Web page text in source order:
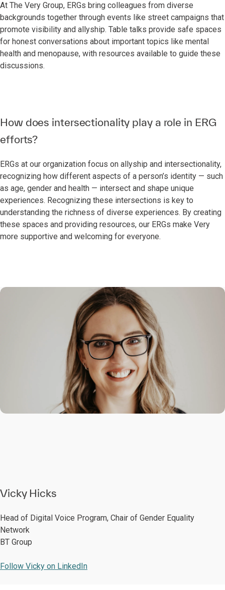
At The Very Group, ERGs bring colleagues from diverse
backgrounds together through events like street campaigns that
promote visibility and allyship. Table talks provide safe spaces
for honest conversations about important topics like mental
health and menopause, with resources available to guide these
discussions.
How does intersectionality play a role in ERG
efforts?
ERGs at our organization focus on allyship and intersectionality,
recognizing how different aspects of a person’s identity — such
as age, gender and health — intersect and shape unique
experiences. Recognizing these intersections is key to
understanding the richness of diverse experiences. By creating
these spaces and providing resources, our ERGs make Very
more supportive and welcoming for everyone.
Vicky Hicks
Head of Digital Voice Program, Chair of Gender Equality
Network
BT Group
Follow Vicky on LinkedIn